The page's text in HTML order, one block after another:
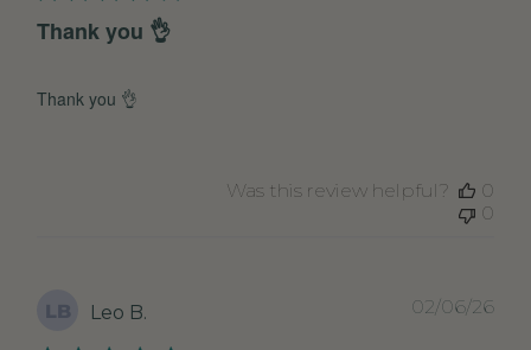
Thank you 👌
Thank you 👌
Was this review helpful?
0
0
LB Leo B. 02/06/26